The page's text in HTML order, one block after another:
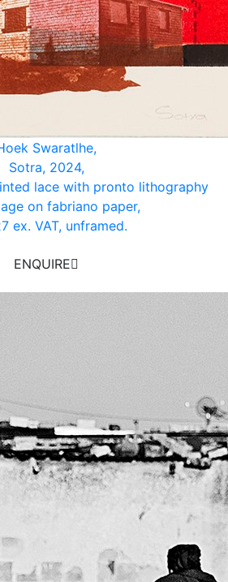
Swaratlhe,
Sotra, 2024,
lace with pronto lithography
on fabriano paper,
ex. VAT, unframed.
ENQUIRE